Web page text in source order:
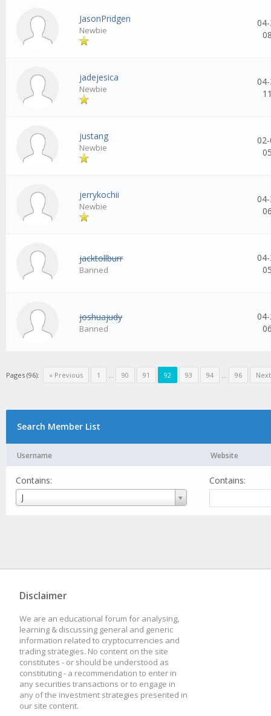
JasonPridgen
Newbie
jadejesica
Newbie
justang
Newbie
jerrykochii
Newbie
jacktollburr
Banned
joshuajudy
Banned
Pages (96): « Previous 1 ... 90 91 92 93 94 ... 96
Search Member List
Username Website
Contains:
J
Username
Contains:
Disclaimer
We are an educational forum for analysing,
learning & discussing general and generic
information related to cryptocurrencies and
trading strategies. No content on the site
constitutes - or should be understood as
constituting - a recommendation to enter in
any securities transactions or to engage in
any of the investment strategies presented in
our site content.